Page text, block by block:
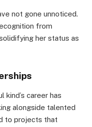
not gone unnoticed.
from
her status as
kind’s career has
alongside talented
to projects that